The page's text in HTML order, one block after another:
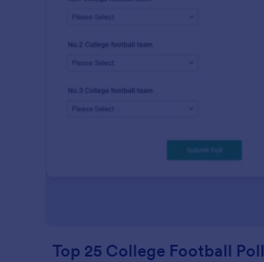
Top 25 College Football Poll